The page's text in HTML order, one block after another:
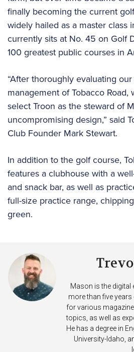
finally becoming the current
widely hailed as a master class
currently sits at No. 45 on Golf
100 greatest public courses in
“After thoroughly evaluating
management of Tobacco Road,
select Troon as the steward of
uncompromising design,” said
Club Founder Mark Stewart.
In addition to the golf course,
features a clubhouse with a
and snack bar, as well as
full-size practice range,
green.
Mason is the digital
more than five
for various
topics, as well as
He has a degree in
University-Idaho,